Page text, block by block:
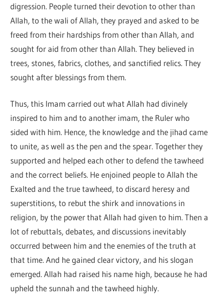
digression. People turned their devotion to other than
Allah, to the wali of Allah, they prayed and asked to be
freed from their hardships from other than Allah, and
sought for aid from other than Allah. They believed in
trees, stones, fabrics, clothes, and sanctified relics. They
sought after blessings from them.
Thus, this Imam carried out what Allah had divinely
inspired to him and to another imam, the Ruler who
sided with him. Hence, the knowledge and the jihad came
to unite, as well as the pen and the spear. Together they
supported and helped each other to defend the tawheed
and the correct beliefs. He enjoined people to Allah the
Exalted and the true tawheed, to discard heresy and
superstitions, to rebut the shirk and innovations in
religion, by the power that Allah had given to him. Then a
lot of rebuttals, debates, and discussions inevitably
occurred between him and the enemies of the truth at
that time. And he gained clear victory, and his slogan
emerged. Allah had raised his name high, because he had
upheld the sunnah and the tawheed highly.